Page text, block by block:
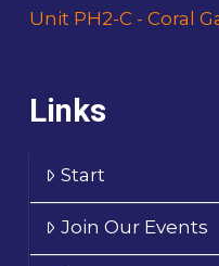
Unit PH2-C - Coral
Links
Start
Join Our Events